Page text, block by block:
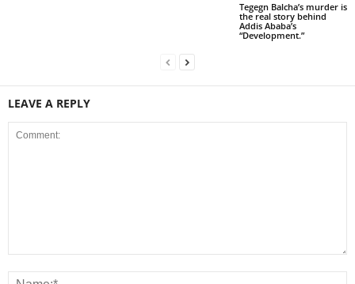
Tegegn Balcha’s murder is
the real story behind
Addis Ababa’s
“Development.”
LEAVE A REPLY